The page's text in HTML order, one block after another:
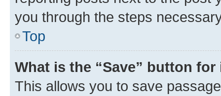
you through the steps
Top
What is the “Save” button
This allows you to save